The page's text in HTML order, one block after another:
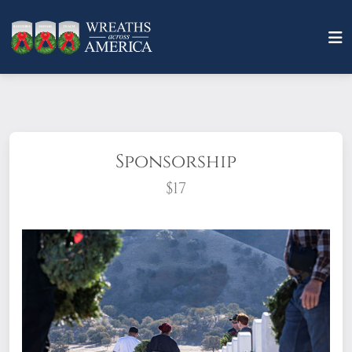
Sponsorship
$17
What does it mean to sponsor a wreath?